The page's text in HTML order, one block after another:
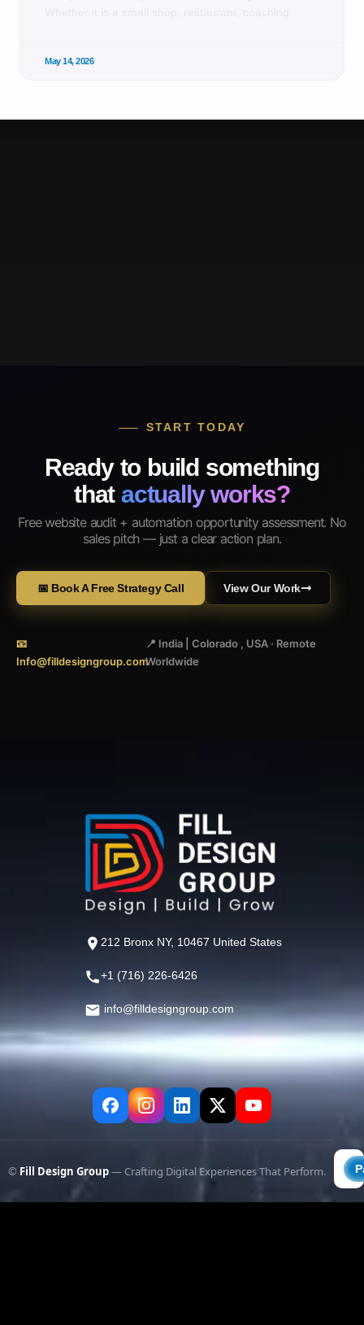
May 14, 2026
START TODAY
Ready to build something
that actually works?
Free website audit + automation opportunity assessment. No
sales pitch — just a clear action plan.
📅 Book A Free Strategy Call View Our Work
📧
Info@filldesigngroup.com
📍 India | Colorado , USA · Remote
Worldwide
212 Bronx NY, 10467 United States
+1 (716) 226-6426
info@filldesigngroup.com
© Fill Design Group— Crafting Digital Experiences That Perform.